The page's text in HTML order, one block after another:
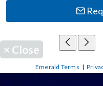
× Close
Emerald Terms |